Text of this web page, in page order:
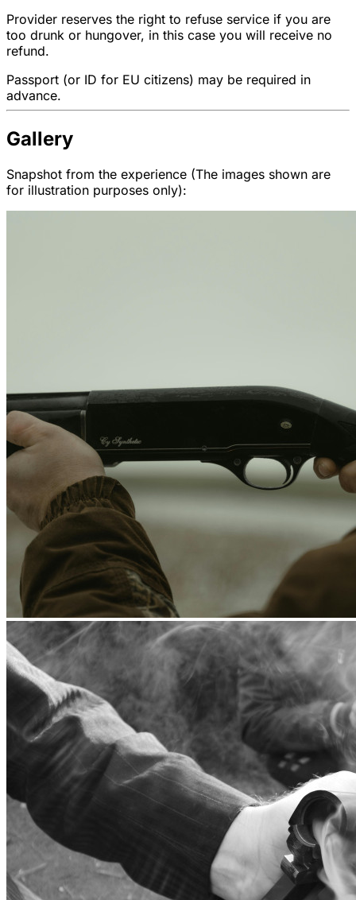
Provider reserves the right to refuse service if you are
too drunk or hungover, in this case you will receive no
refund.
Passport (or ID for EU citizens) may be required in
advance.
Gallery
Snapshot from the experience (The images shown are
for illustration purposes only):